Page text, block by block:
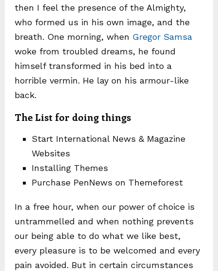
then I feel the presence of the Almighty,
who formed us in his own image, and the
breath. One morning, when Gregor Samsa
woke from troubled dreams, he found
himself transformed in his bed into a
horrible vermin. He lay on his armour-like
back.
The List for doing things
Start International News & Magazine
Websites
Installing Themes
Purchase PenNews on Themeforest
In a free hour, when our power of choice is
untrammelled and when nothing prevents
our being able to do what we like best,
every pleasure is to be welcomed and every
pain avoided. But in certain circumstances